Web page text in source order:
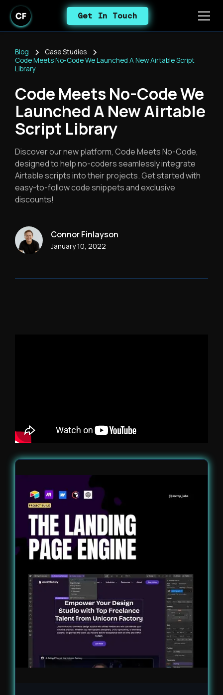
Get In Touch
Blog
Case Studies
Code Meets No-Code We Launched A New Airtable Script
Library
Code Meets No-Code We
Launched A New Airtable
Script Library
Discover our new platform, Code Meets No-Code,
designed to help no-coders seamlessly integrate
Airtable scripts into their projects. Get started with
easy-to-follow code snippets and exclusive
discounts!
Connor Finlayson
January 10, 2022